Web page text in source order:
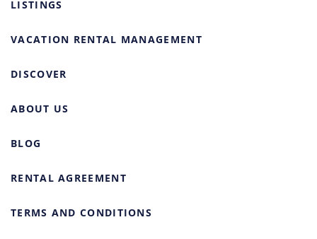
LISTINGS
VACATION RENTAL MANAGEMENT
DISCOVER
ABOUT US
BLOG
RENTAL AGREEMENT
TERMS AND CONDITIONS